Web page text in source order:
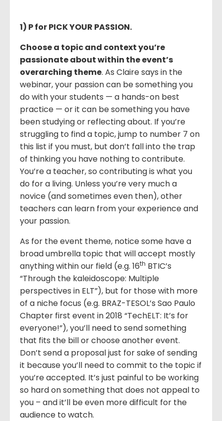
1) P for PICK YOUR PASSION.
Choose a topic and context you’re
passionate about within the event’s
overarching theme. As Claire says in the
webinar, your passion can be something you
do with your students — a hands-on best
practice — or it can be something you have
been studying or reflecting about. If you’re
struggling to find a topic, jump to number 7 on
this list if you must, but don’t fall into the trap
of thinking you have nothing to contribute.
You’re a teacher, so contributing is what you
do for a living. Unless you’re very much a
novice (and sometimes even then), other
teachers can learn from your experience and
your passion.
As for the event theme, notice some have a
broad umbrella topic that will accept mostly
anything within our field (e.g. 16th BTIC’s
“Through the kaleidoscope: Multiple
perspectives in ELT”), but for those with more
of a niche focus (e.g. BRAZ-TESOL’s Sao Paulo
Chapter first event in 2018 “TechELT: It’s for
everyone!”), you’ll need to send something
that fits the bill or choose another event.
Don’t send a proposal just for sake of sending
it because you’ll need to commit to the topic if
you’re accepted. It’s just painful to be working
so hard on something that does not appeal to
you – and it’ll be even more difficult for the
audience to watch.